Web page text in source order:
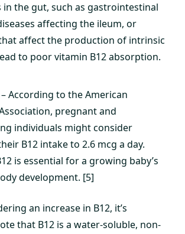
the gut, such as gastrointestinal
affecting the ileum, or
affect the production of intrinsic
to poor vitamin B12 absorption.
– According to the American
pregnant and
individuals might consider
B12 intake to 2.6 mcg a day.
is essential for a growing baby’s
development. [5]
an increase in B12, it’s
that B12 is a water-soluble, non-